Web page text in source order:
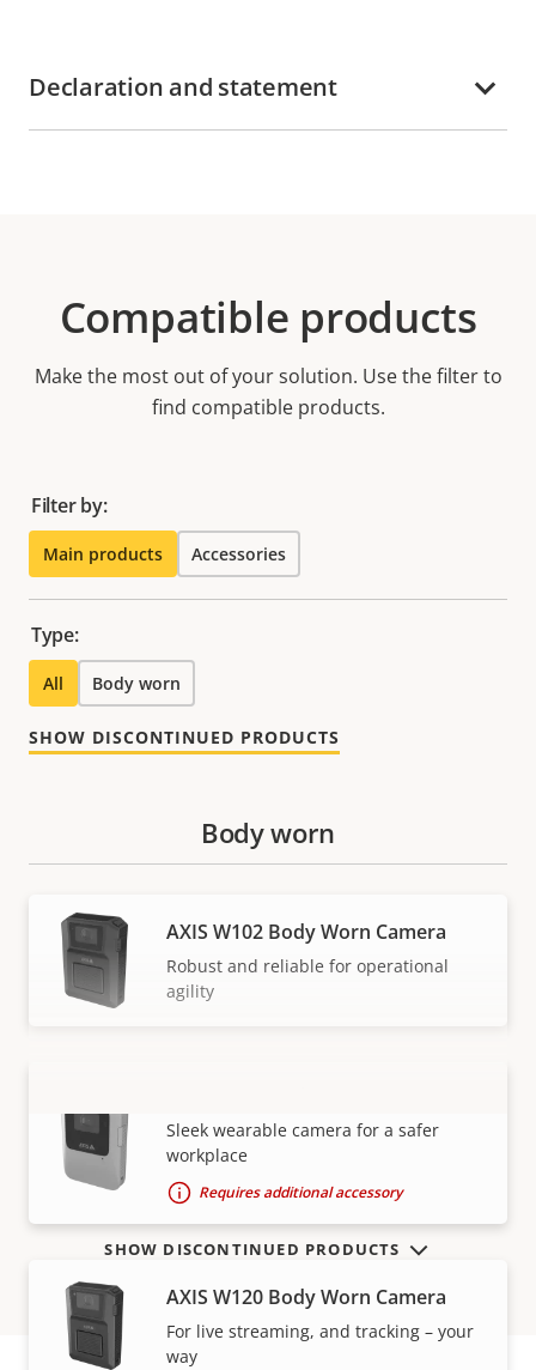
Declaration and statement
Compatible products
Make the most out of your solution. Use the filter to
find compatible products.
Filter by:
Main products Accessories
Type:
All Body worn
SHOW DISCONTINUED PRODUCTS
VIEW MORE
Body worn
AXIS W102 Body Worn Camera
Robust and reliable for operational
agility
Sleek wearable camera for a safer
workplace
Requires additional accessory
AXIS W120 Body Worn Camera
For live streaming, and tracking – your
way
SHOW DISCONTINUED PRODUCTS